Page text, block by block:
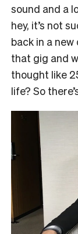
sound and a
hey, it’s not
back in a
that gig and
thought like
life? So